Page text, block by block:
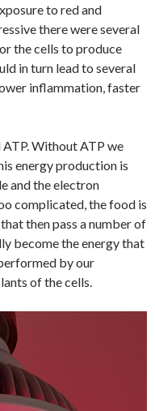
to red and
there were several
the cells to produce
in turn lead to several
inflammation, faster
ATP. Without ATP we
energy production is
and the electron
complicated, the food is
then pass a number of
become the energy that
by our
of the cells.